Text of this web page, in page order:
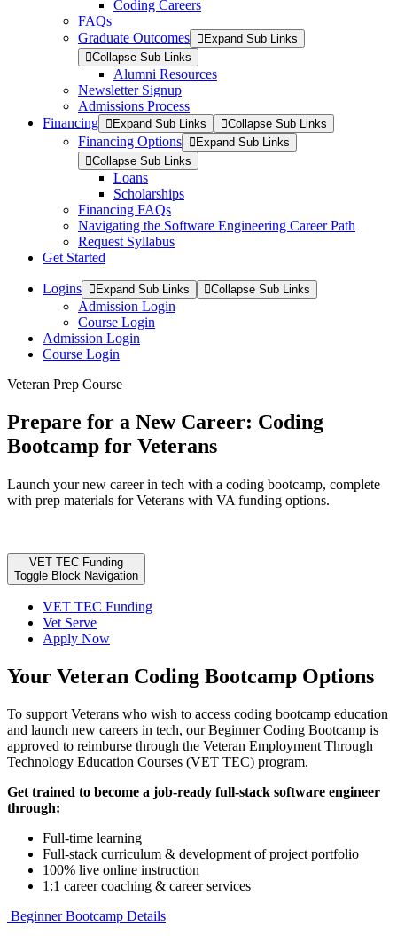
Coding Careers
FAQs
Graduate Outcomes
Expand Sub Links
Collapse Sub Links
Alumni Resources
Newsletter Signup
Admissions Process
Financing
Expand Sub Links Collapse Sub Links
Financing Options
Expand Sub Links
Collapse Sub Links
Loans
Scholarships
Financing FAQs
Navigating the Software Engineering Career Path
Request Syllabus
Get Started
Logins Expand Sub Links Collapse Sub Links
Admission Login
Course Login
Admission Login
Course Login
Veteran Prep Course
Prepare for a New Career: Coding
Bootcamp for Veterans
Launch your new career in tech with a coding bootcamp, complete
with prep materials for Veterans with VA funding options.
VET TEC Funding
Toggle Block Navigation
VET TEC Funding
Vet Serve
Apply Now
Your Veteran Coding Bootcamp Options
To support Veterans who wish to access coding bootcamp education
and launch new careers in tech, our Beginner Coding Bootcamp is
approved to reimburse through the Veteran Employment Through
Technology Education Courses (VET TEC) program.
Get trained to become a job-ready full-stack software engineer
through:
Full-time learning
Full-stack curriculum & development of project portfolio
100% live online instruction
1:1 career coaching & career services
Beginner Bootcamp Details